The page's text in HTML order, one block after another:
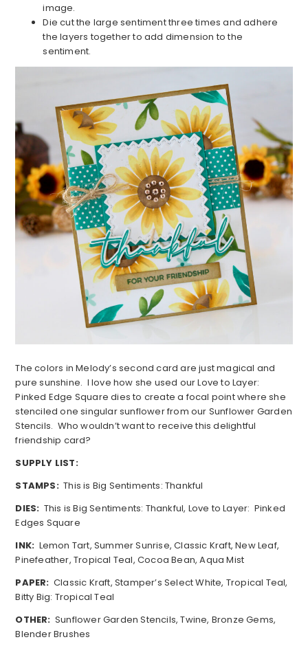
image.
Die cut the large sentiment three times and adhere
the layers together to add dimension to the
sentiment.
The colors in Melody’s second card are just magical and
pure sunshine. I love how she used our Love to Layer:
Pinked Edge Square dies to create a focal point where she
stenciled one singular sunflower from our Sunflower Garden
Stencils. Who wouldn’t want to receive this delightful
friendship card?
SUPPLY LIST:
STAMPS:This is Big Sentiments: Thankful
DIES: This is Big Sentiments: Thankful, Love to Layer: Pinked
Edges Square
INK: Lemon Tart, Summer Sunrise, Classic Kraft, New Leaf,
Pinefeather, Tropical Teal, Cocoa Bean, Aqua Mist
PAPER: Classic Kraft, Stamper’s Select White, Tropical Teal,
Bitty Big: Tropical Teal
OTHER: Sunflower Garden Stencils, Twine, Bronze Gems,
Blender Brushes